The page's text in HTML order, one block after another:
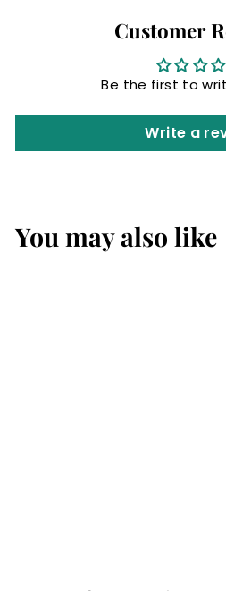
Customer
Be the first to
Write a
You may also like